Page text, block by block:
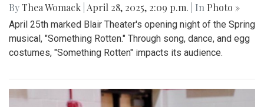
ByThea Womack April 28, 2025, 2:09 p.m. | In Photo »
April 25th marked Blair Theater's opening night of the Spring
musical, "Something Rotten." Through song, dance, and egg
costumes, "Something Rotten" impacts its audience.